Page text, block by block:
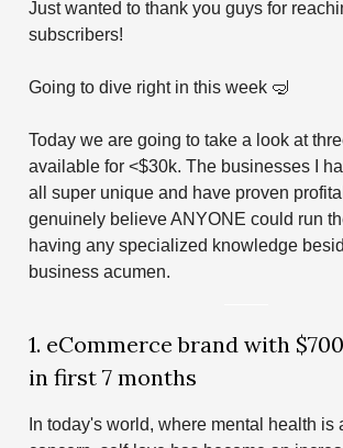
Just wanted to thank you guys for
subscribers!
Going to dive right in this week 🤿
Today we are going to take a look at
available for <$30k. The businesses I
all super unique and have proven
genuinely believe ANYONE could run
having any specialized knowledge
business acumen.
1. eCommerce brand with
in first 7 months
In today's world, where mental health is